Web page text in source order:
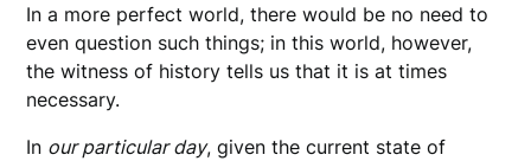
In a more perfect world, there would be no need to
even question such things; in this world, however,
the witness of history tells us that it is at times
necessary.
In our particular day, given the current state of